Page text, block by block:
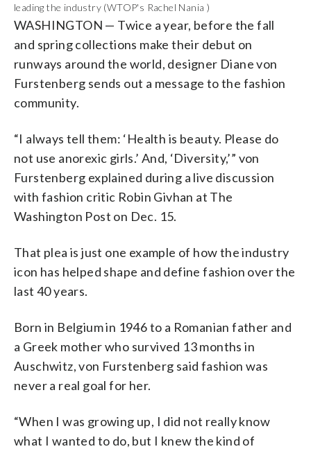
leading the industry (WTOP's Rachel Nania )
WASHINGTON — Twice a year, before the fall
and spring collections make their debut on
runways around the world, designer Diane von
Furstenberg sends out a message to the fashion
community.
“I always tell them: ‘Health is beauty. Please do
not use anorexic girls.’ And, ‘Diversity,’” von
Furstenberg explained during a live discussion
with fashion critic Robin Givhan at The
Washington Post on Dec. 15.
That plea is just one example of how the industry
icon has helped shape and define fashion over the
last 40 years.
Born in Belgium in 1946 to a Romanian father and
a Greek mother who survived 13 months in
Auschwitz,von Furstenberg said fashion was
never a real goal for her.
“When I was growing up, I did not really know
what I wanted to do, but I knew the kind of